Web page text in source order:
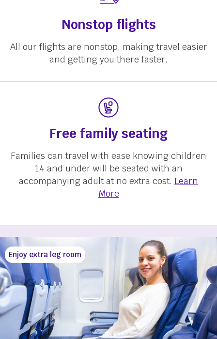
Nonstop flights
All our flights are nonstop, making travel easier
and getting you there faster.
Free family seating
Families can travel with ease knowing children
14 and under will be seated with an
accompanying adult at no extra cost. Learn
More
Enjoy extra leg room